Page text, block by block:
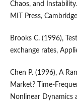
Chaos, and
MIT Press,
Brooks C. (1996),
exchange rates,
Chen P. (1996), A
Market? Time-
Nonlinear Dynamics